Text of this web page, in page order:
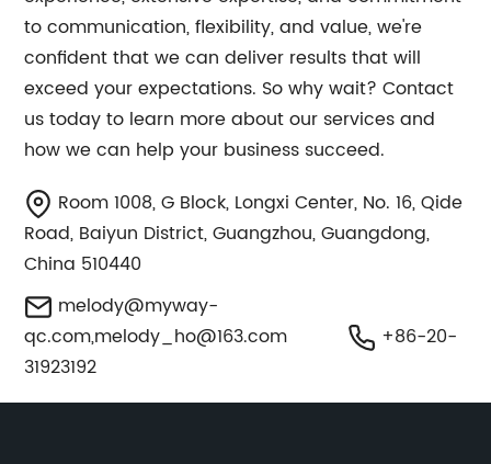
to communication, flexibility, and value, we're
confident that we can deliver results that will
exceed your expectations. So why wait? Contact
us today to learn more about our services and
how we can help your business succeed.
Room 1008, G Block, Longxi Center, No. 16, Qide
Road, Baiyun District, Guangzhou, Guangdong,
China 510440
melody@myway-
qc.com,melody_ho@163.com
+86-20-
31923192